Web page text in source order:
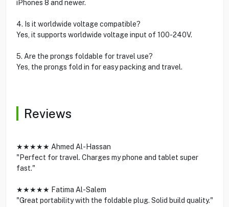
iPhones 8 and newer.
4. Is it worldwide voltage compatible?
Yes, it supports worldwide voltage input of 100-240V.
5. Are the prongs foldable for travel use?
Yes, the prongs fold in for easy packing and travel.
Reviews
★★★★★ Ahmed Al-Hassan
"Perfect for travel. Charges my phone and tablet super
fast."
★★★★★ Fatima Al-Salem
"Great portability with the foldable plug. Solid build quality."